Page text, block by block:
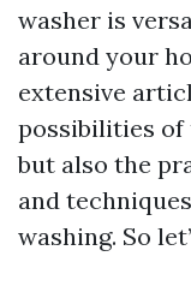
washer is
around your
extensive
possibilities of
but also the
and
washing. So